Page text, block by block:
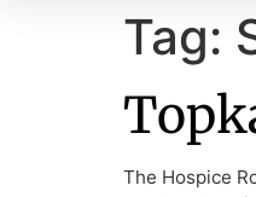
Tag:
The Hospice